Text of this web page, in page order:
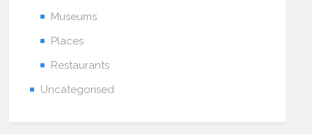
Museums
Places
Restaurants
Uncategorised